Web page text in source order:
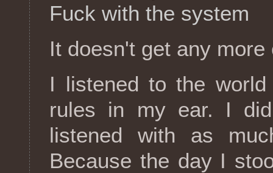
Fuck with the system
It doesn't get any
I listened to the
rules in my ear. I
listened with as
Because the day I